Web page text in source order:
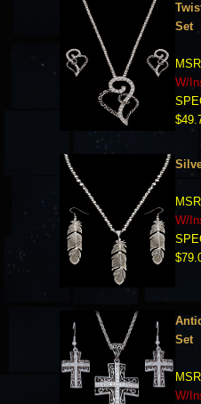
Set
W/
W/
Set
W/